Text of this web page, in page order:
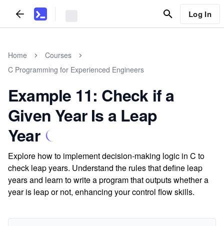
Log In
Home
Courses
C Programming for Experienced Engineers
Example 11: Check if a
Given Year Is a Leap
Year
Explore how to implement decision-making logic in C to
check leap years. Understand the rules that define leap
years and learn to write a program that outputs whether a
year is leap or not, enhancing your control flow skills.